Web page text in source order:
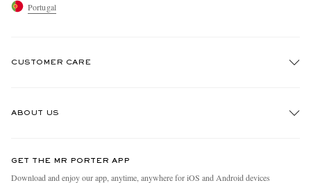
Portugal
CUSTOMER CARE
ABOUT US
People & Planet
GET THE MR PORTER APP
Download and enjoy our app, anytime, anywhere for iOS and Android devices